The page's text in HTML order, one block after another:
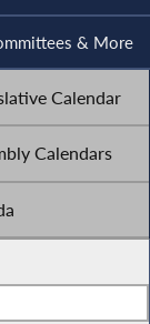
& More
Calendar
Calendars